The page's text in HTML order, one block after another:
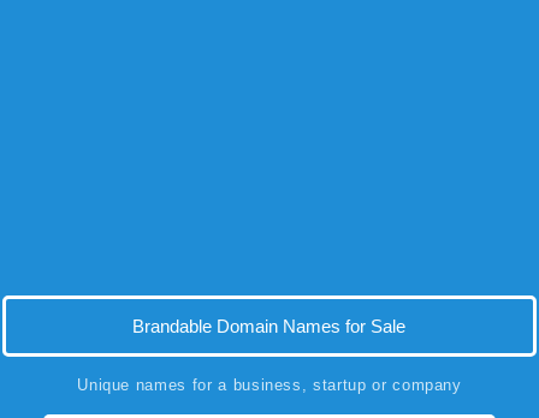
Brandable Domain Names for Sale
Unique names for a business, startup or company